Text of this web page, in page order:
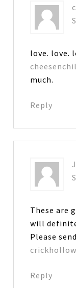
love. love.
much.
Reply
These are
will
Please
Reply